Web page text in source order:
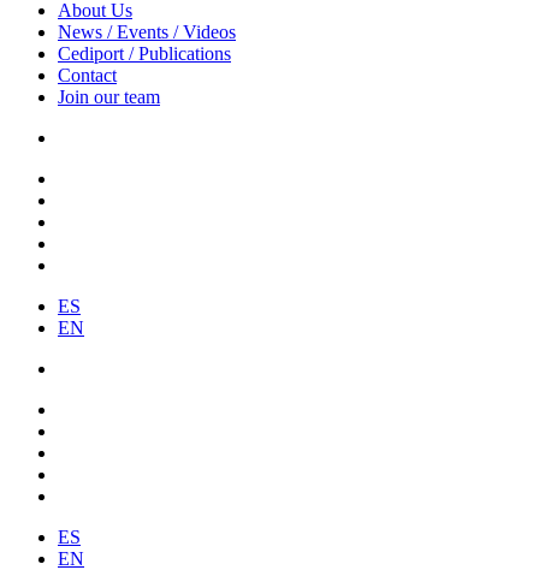
About Us
News / Events / Videos
Cediport / Publications
Contact
Join our team
ES
EN
ES
EN